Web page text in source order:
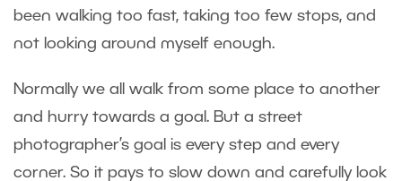
been walking too fast, taking too few stops, and
not looking around myself enough.
Normally we all walk from some place to another
and hurry towards a goal. But a street
photographer’s goal is every step and every
corner. So it pays to slow down and carefully look